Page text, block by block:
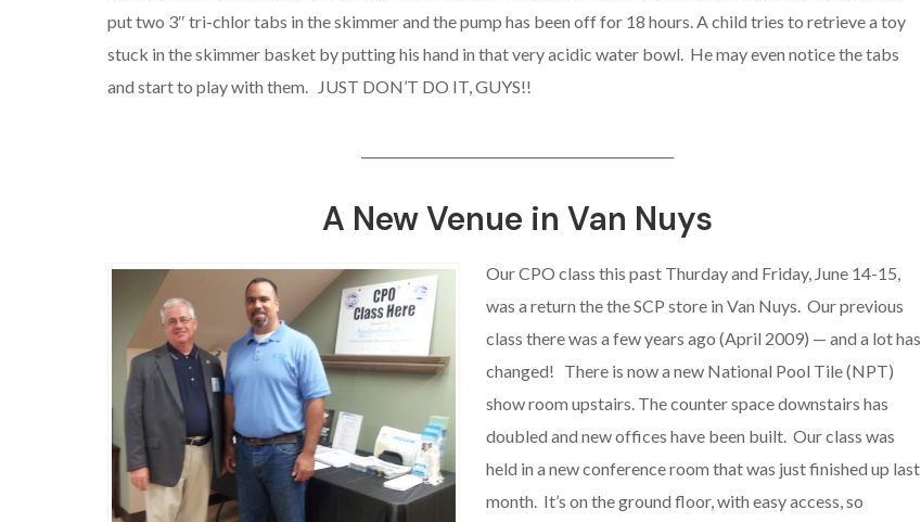
put two 3″ tri-chlor tabs in the skimmer and the pump has been off for 18 hours. A child tries to retrieve a toy
stuck in the skimmer basket by putting his hand in that very acidic water bowl. He may even notice the tabs
and start to play with them. JUST DON’T DO IT, GUYS!!
A New Venue in Van Nuys
Our CPO class this past Thurday and Friday, June 14-15,
was a return the the SCP store in Van Nuys. Our previous
class there was a few years ago (April 2009) — and a lot has
changed! There is now a new National Pool Tile (NPT)
show room upstairs. The counter space downstairs has
doubled and new offices have been built. Our class was
held in a new conference room that was just finished up last
month. It’s on the ground floor, with easy access, so